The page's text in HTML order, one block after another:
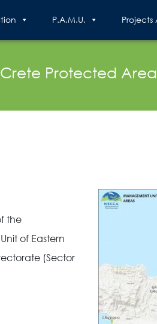
P.A.M.U. Projects
Protected
the
of Eastern
(Sector